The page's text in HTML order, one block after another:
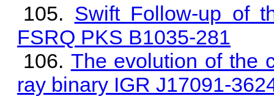
Swift Follow-up of
FSRQ PKS B1035-281
The evolution of the
ray binary IGR J17091-